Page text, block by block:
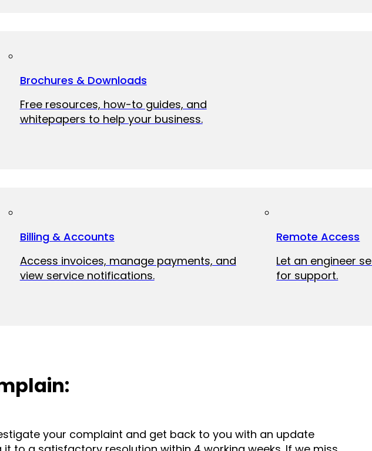
Brochures & Downloads
Free resources, how-to guides, and
whitepapers to help your business.
Billing & Accounts
Access invoices, manage payments, and
view service notifications.
Remote Access
Let an engineer
for support.
your complaint and get back to you with an update